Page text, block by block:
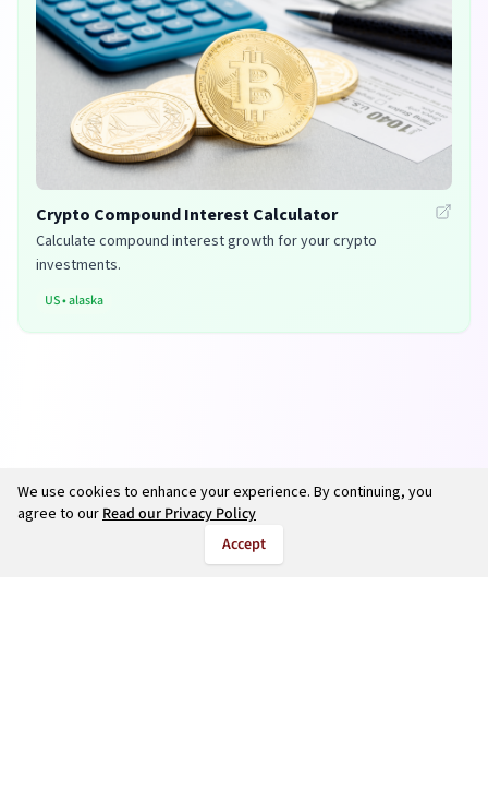
Crypto Compound Interest Calculator
Calculate compound interest growth for your crypto
investments.
US•alaska
We use cookies to enhance your experience. By continuing, you
agree to ourRead our Privacy Policy
Accept